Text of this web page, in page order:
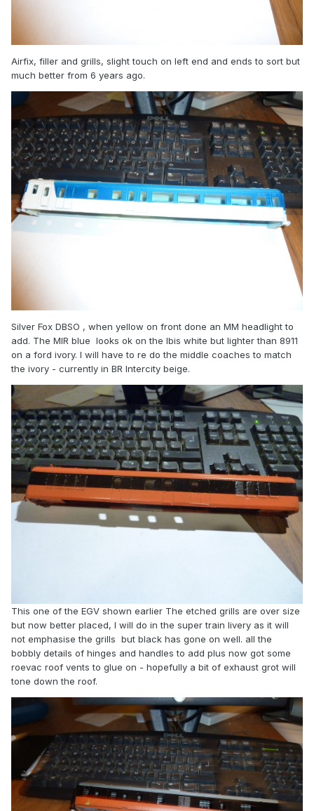
Airfix, filler and grills, slight touch on left end and ends to sort but
much better from 6 years ago.
Silver Fox DBSO , when yellow on front done an MM headlight to
add. The MIR blue looks ok on the Ibis white but lighter than 8911
on a ford ivory. I will have to re do the middle coaches to match
the ivory - currently in BR Intercity beige.
This one of the EGV shown earlier The etched grills are over size
but now better placed, I will do in the super train livery as it will
not emphasise the grills but black has gone on well. all the
bobbly details of hinges and handles to add plus now got some
roevac roof vents to glue on - hopefully a bit of exhaust grot will
tone down the roof.